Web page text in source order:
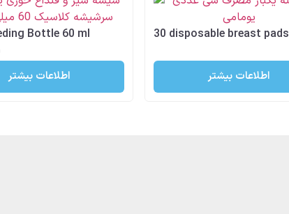
Bottle 60 ml
اطلاعات بیشتر
30 disposable breast pads
اطلاعات بیشتر